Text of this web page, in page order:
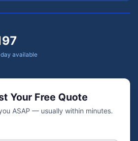
day available
Your Free Quote
ASAP — usually within minutes.